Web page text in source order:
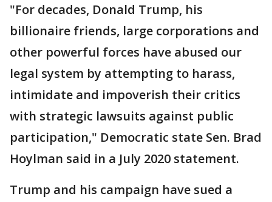
"For decades, Donald Trump, his
billionaire friends, large corporations and
other powerful forces have abused our
legal system by attempting to harass,
intimidate and impoverish their critics
with strategic lawsuits against public
participation," Democratic state Sen. Brad
Hoylman said in a July 2020 statement.
Trump and his campaign have sued a